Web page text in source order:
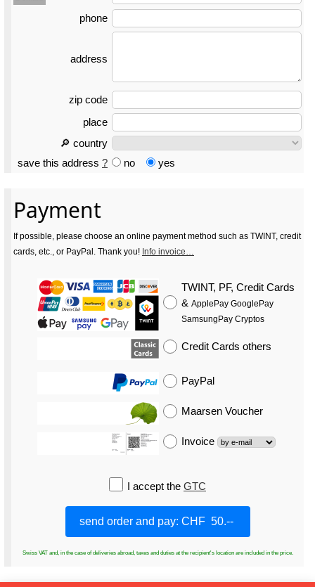
phone
address
zip code
place
🔎 country
save this address ? no yes
Payment
If possible, please choose an online payment method such as TWINT, credit
cards, etc., or PayPal. Thank you! Info invoice…
TWINT, PF, Credit Cards
& ApplePay GooglePay
SamsungPay Cryptos
Credit Cards others
PayPal
Maarsen Voucher
Invoice
I accept the GTC
Swiss VAT and, in the case of deliveries abroad, taxes and duties at the recipient's location are included in the price.